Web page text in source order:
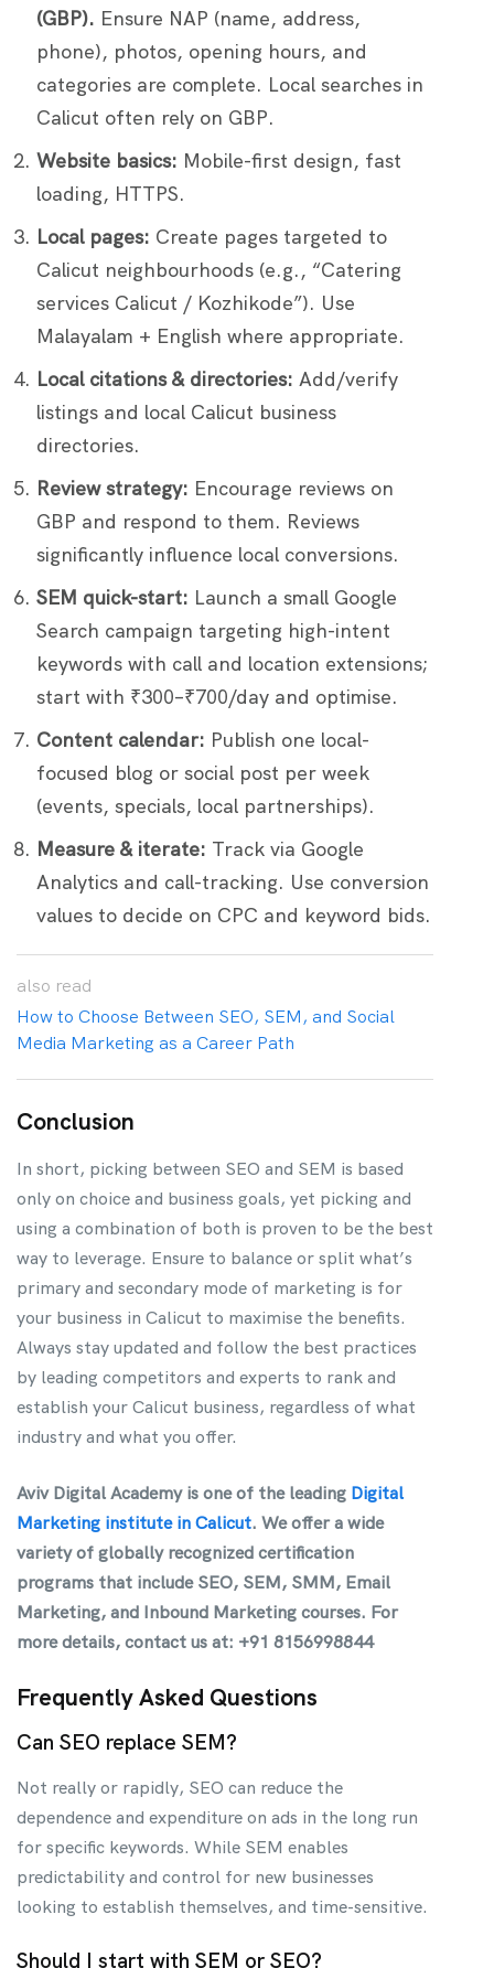
(GBP). Ensure NAP (name, address,
phone), photos, opening hours, and
categories are complete. Local searches in
Calicut often rely on GBP.
Website basics: Mobile-first design, fast
loading, HTTPS.
Local pages: Create pages targeted to
Calicut neighbourhoods (e.g., “Catering
services Calicut / Kozhikode”). Use
Malayalam + English where appropriate.
Local citations & directories: Add/verify
listings and local Calicut business
directories.
Review strategy: Encourage reviews on
GBP and respond to them. Reviews
significantly influence local conversions.
SEM quick-start: Launch a small Google
Search campaign targeting high-intent
keywords with call and location extensions;
start with ₹300–₹700/day and optimise.
Content calendar: Publish one local-
focused blog or social post per week
(events, specials, local partnerships).
Measure & iterate: Track via Google
Analytics and call-tracking. Use conversion
values to decide on CPC and keyword bids.
also read
How to Choose Between SEO, SEM, and Social
Media Marketing as a Career Path
Conclusion
In short, picking between SEO and SEM is based
only on choice and business goals, yet picking and
using a combination of both is proven to be the best
way to leverage. Ensure to balance or split what’s
primary and secondary mode of marketing is for
your business in Calicut to maximise the benefits.
Always stay updated and follow the best practices
by leading competitors and experts to rank and
establish your Calicut business, regardless of what
industry and what you offer.
Aviv Digital Academy is one of the leading Digital
Marketing institute in Calicut. We offer a wide
variety of globally recognized certification
programs that include SEO, SEM, SMM, Email
Marketing, and Inbound Marketing courses. For
more details, contact us at: +91 8156998844
Frequently Asked Questions
Can SEO replace SEM?
Not really or rapidly, SEO can reduce the
dependence and expenditure on ads in the long run
for specific keywords. While SEM enables
predictability and control for new businesses
looking to establish themselves, and time-sensitive.
Should I start with SEM or SEO?